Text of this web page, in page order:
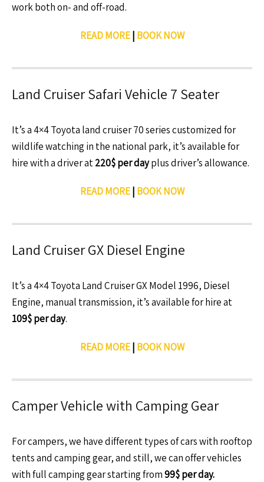
work both on- and off-road.
READ MORE| BOOK NOW
Land Cruiser Safari Vehicle 7 Seater
It’s a 4×4 Toyota land cruiser 70 series customized for
wildlife watching in the national park, it’s available for
hire with a driver at220$ per dayplus driver’s allowance.
READ MORE| BOOK NOW
Land Cruiser GX Diesel Engine
It’s a 4×4 Toyota Land Cruiser GX Model 1996, Diesel
Engine, manual transmission, it’s available for hire at
109$ per day.
READ MORE| BOOK NOW
Camper Vehicle with Camping Gear
For campers, we have different types of cars with rooftop
tents and camping gear, and still, we can offer vehicles
with full camping gear starting from99$ per day.